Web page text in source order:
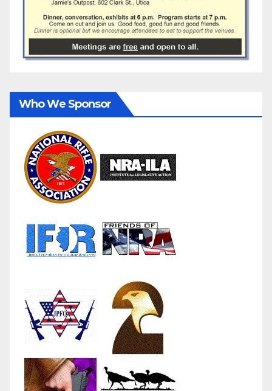
Who We Sponsor